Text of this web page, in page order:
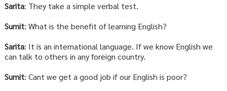
Sarita: They take a simple verbal test.
Sumit: What is the benefit of learning English?
Sarita: It is an international language. If we know English we
can talk to others in any foreign country.
Sumit: Cant we get a good job if our English is poor?